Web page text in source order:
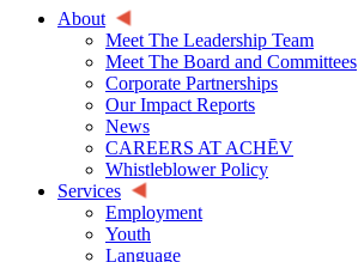
About
Meet The Leadership Team
Meet The Board and Committees
Corporate Partnerships
Our Impact Reports
News
CAREERS AT ACHĒV
Whistleblower Policy
Services
Employment
Youth
Language